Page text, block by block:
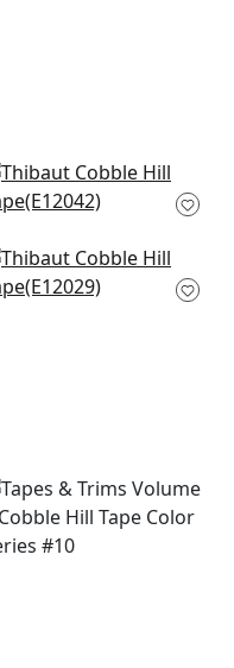
Lenox Tape in
Platinum
+6
Ripley Applique in
Platinum